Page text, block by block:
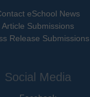
eSchool News
Article Submissions
Release Submissions
Social Media